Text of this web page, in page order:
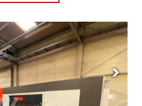
›